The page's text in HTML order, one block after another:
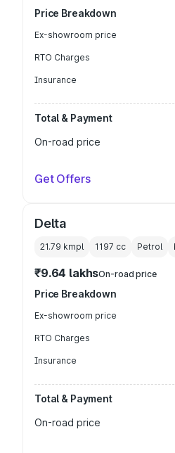
Price Breakdown
Ex-showroom price
RTO Charges
Insurance
Total & Payment
On-road price
Get Offers
Delta
21.79 kmpl 1197 cc Petrol
₹9.64 lakhsOn-road price
Price Breakdown
Ex-showroom price
RTO Charges
Insurance
Total & Payment
On-road price